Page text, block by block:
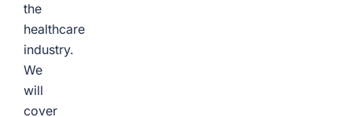
the
healthcare
industry.
We
will
cover